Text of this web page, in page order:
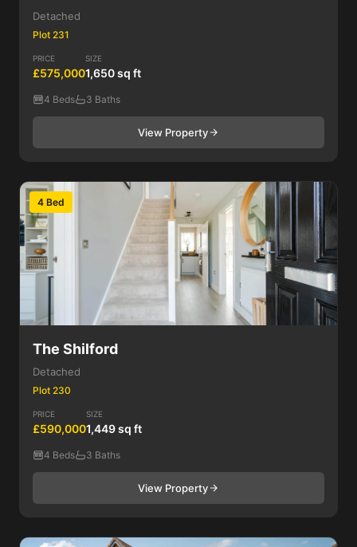
Detached
Plot 231
PRICE
£575,000
SIZE
1,650 sq ft
4 Beds 3 Baths
View Property
4 Bed
The Shilford
Detached
Plot 230
PRICE
£590,000
SIZE
1,449 sq ft
4 Beds 3 Baths
View Property